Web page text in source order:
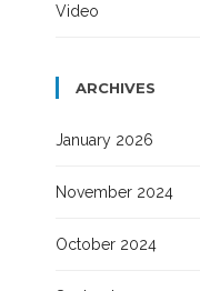
Video
ARCHIVES
January 2026
November 2024
October 2024